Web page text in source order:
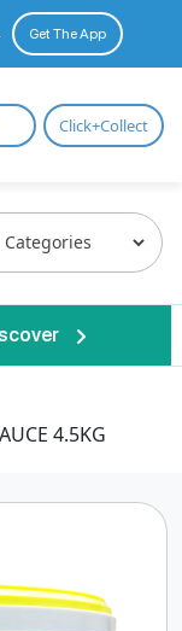
Get The App
Click+Collect
4.5KG